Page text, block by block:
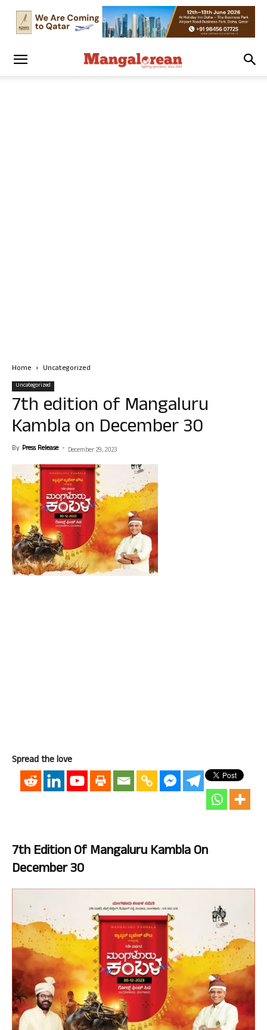
Home Uncategorized
Uncategorized
7th edition of Mangaluru
Kambla on December 30
By Press Release - December 29, 2023
Spread the love
7th Edition Of Mangaluru Kambla On
December 30